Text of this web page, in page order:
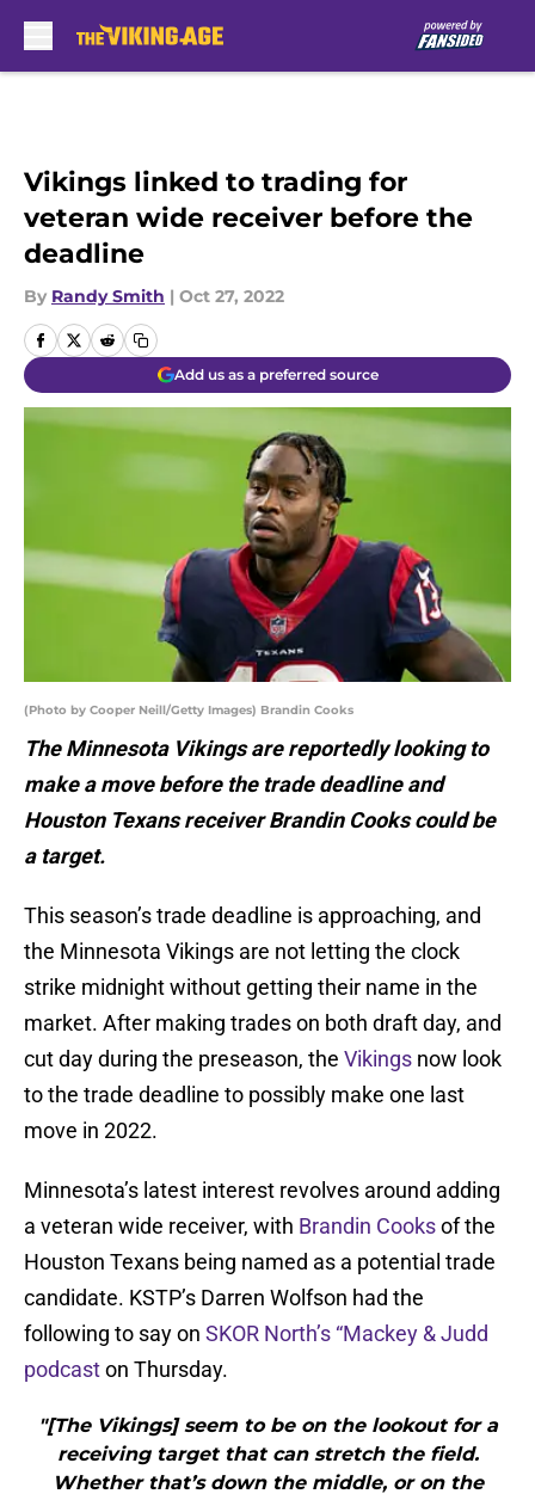
Vikings linked to trading for
veteran wide receiver before the
deadline
By Randy Smith | Oct 27, 2022
Add us as a preferred source
(Photo by Cooper Neill/Getty Images) Brandin Cooks
The Minnesota Vikings are reportedly looking to
make a move before the trade deadline and
Houston Texans receiver Brandin Cooks could be
a target.
This season’s trade deadline is approaching, and
the Minnesota Vikings are not letting the clock
strike midnight without getting their name in the
market. After making trades on both draft day, and
cut day during the preseason, the Vikings now look
to the trade deadline to possibly make one last
move in 2022.
Minnesota’s latest interest revolves around adding
a veteran wide receiver, with Brandin Cooksof the
Houston Texans being named as a potential trade
candidate. KSTP’s Darren Wolfson had the
following to say on SKOR North’s “Mackey & Judd
podcaston Thursday.
"[The Vikings] seem to be on the lookout for a
receiving target that can stretch the field.
Whether that’s down the middle, or on the